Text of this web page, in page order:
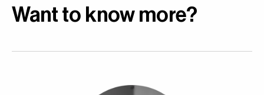
Want to know more?